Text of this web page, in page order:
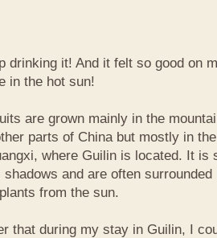
drinking it! And it felt so good on
in the hot sun!
are grown mainly in the
parts of China but mostly in
where Guilin is located. It is
shadows and are often
from the sun.
that during my stay in Guilin, I